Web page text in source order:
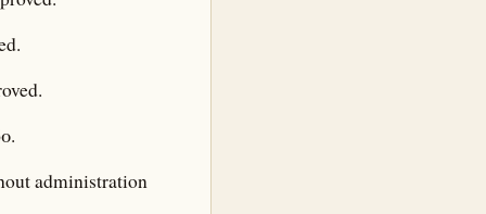
administration